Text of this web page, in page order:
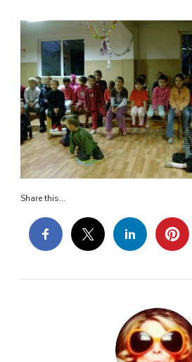
Share this...